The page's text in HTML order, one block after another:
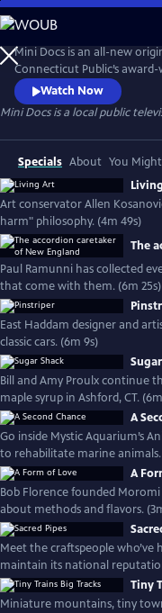
Skip
to
Main
Content
Mini Docs is an all-new
Connecticut Public’s
voices and striking visuals,
hearts and minds of the
and powerful. New
Watch Now
Mini Docsis a local public
Specials About You
Art conservator Allen
harm" philosophy. (4m 49s)
The
Paul Ramunni has collected
that come with them. (6m 25s)
East Haddam designer and
classic cars. (6m 9s)
Bill and Amy Proulx continue
maple syrup in Ashford, CT.
A
Go inside Mystic Aquarium’s
to rehabilitate marine animals.
A
Bob Florence founded Moromi
about methods and flavors.
Meet the craftspeople who’ve
maintain its national
Tiny
Miniature mountains, tiny